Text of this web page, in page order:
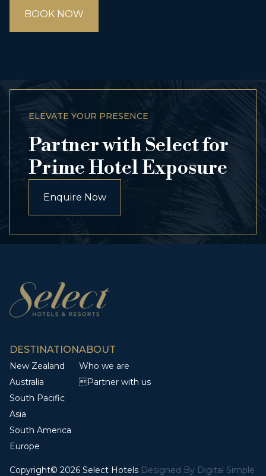
BOOK NOW
ELEVATE YOUR PRESENCE
Partner with Select for
Prime Hotel Exposure
Enquire Now
DESTINATION
New Zealand
Australia
South Pacific
Asia
South America
Europe
ABOUT
Who we are
Partner with us
Copyright© 2026 Select Hotels Designed By Digital Simple